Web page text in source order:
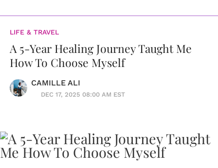
LIFE & TRAVEL
A 5-Year Healing Journey Taught Me
How To Choose Myself
CAMILLE ALI
DEC 17, 2025 08:00 AM EST